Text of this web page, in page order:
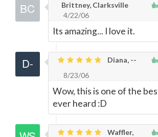
Brittney, Clarksville
4/22/06
Its amazing... I love it.
Diana, --
8/23/06
Wow, this is one of the
ever heard :D
Waffler,